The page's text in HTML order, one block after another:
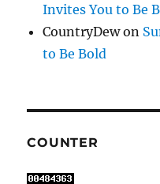
Invites You to Be
CountryDewon
to Be Bold
COUNTER